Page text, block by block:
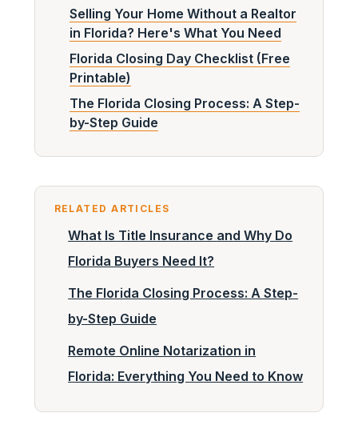
Selling Your Home Without a Realtor
in Florida? Here's What You Need
Florida Closing Day Checklist (Free
Printable)
The Florida Closing Process: A Step-
by-Step Guide
RELATED ARTICLES
What Is Title Insurance and Why Do
Florida Buyers Need It?
The Florida Closing Process: A Step-
by-Step Guide
Remote Online Notarization in
Florida: Everything You Need to Know